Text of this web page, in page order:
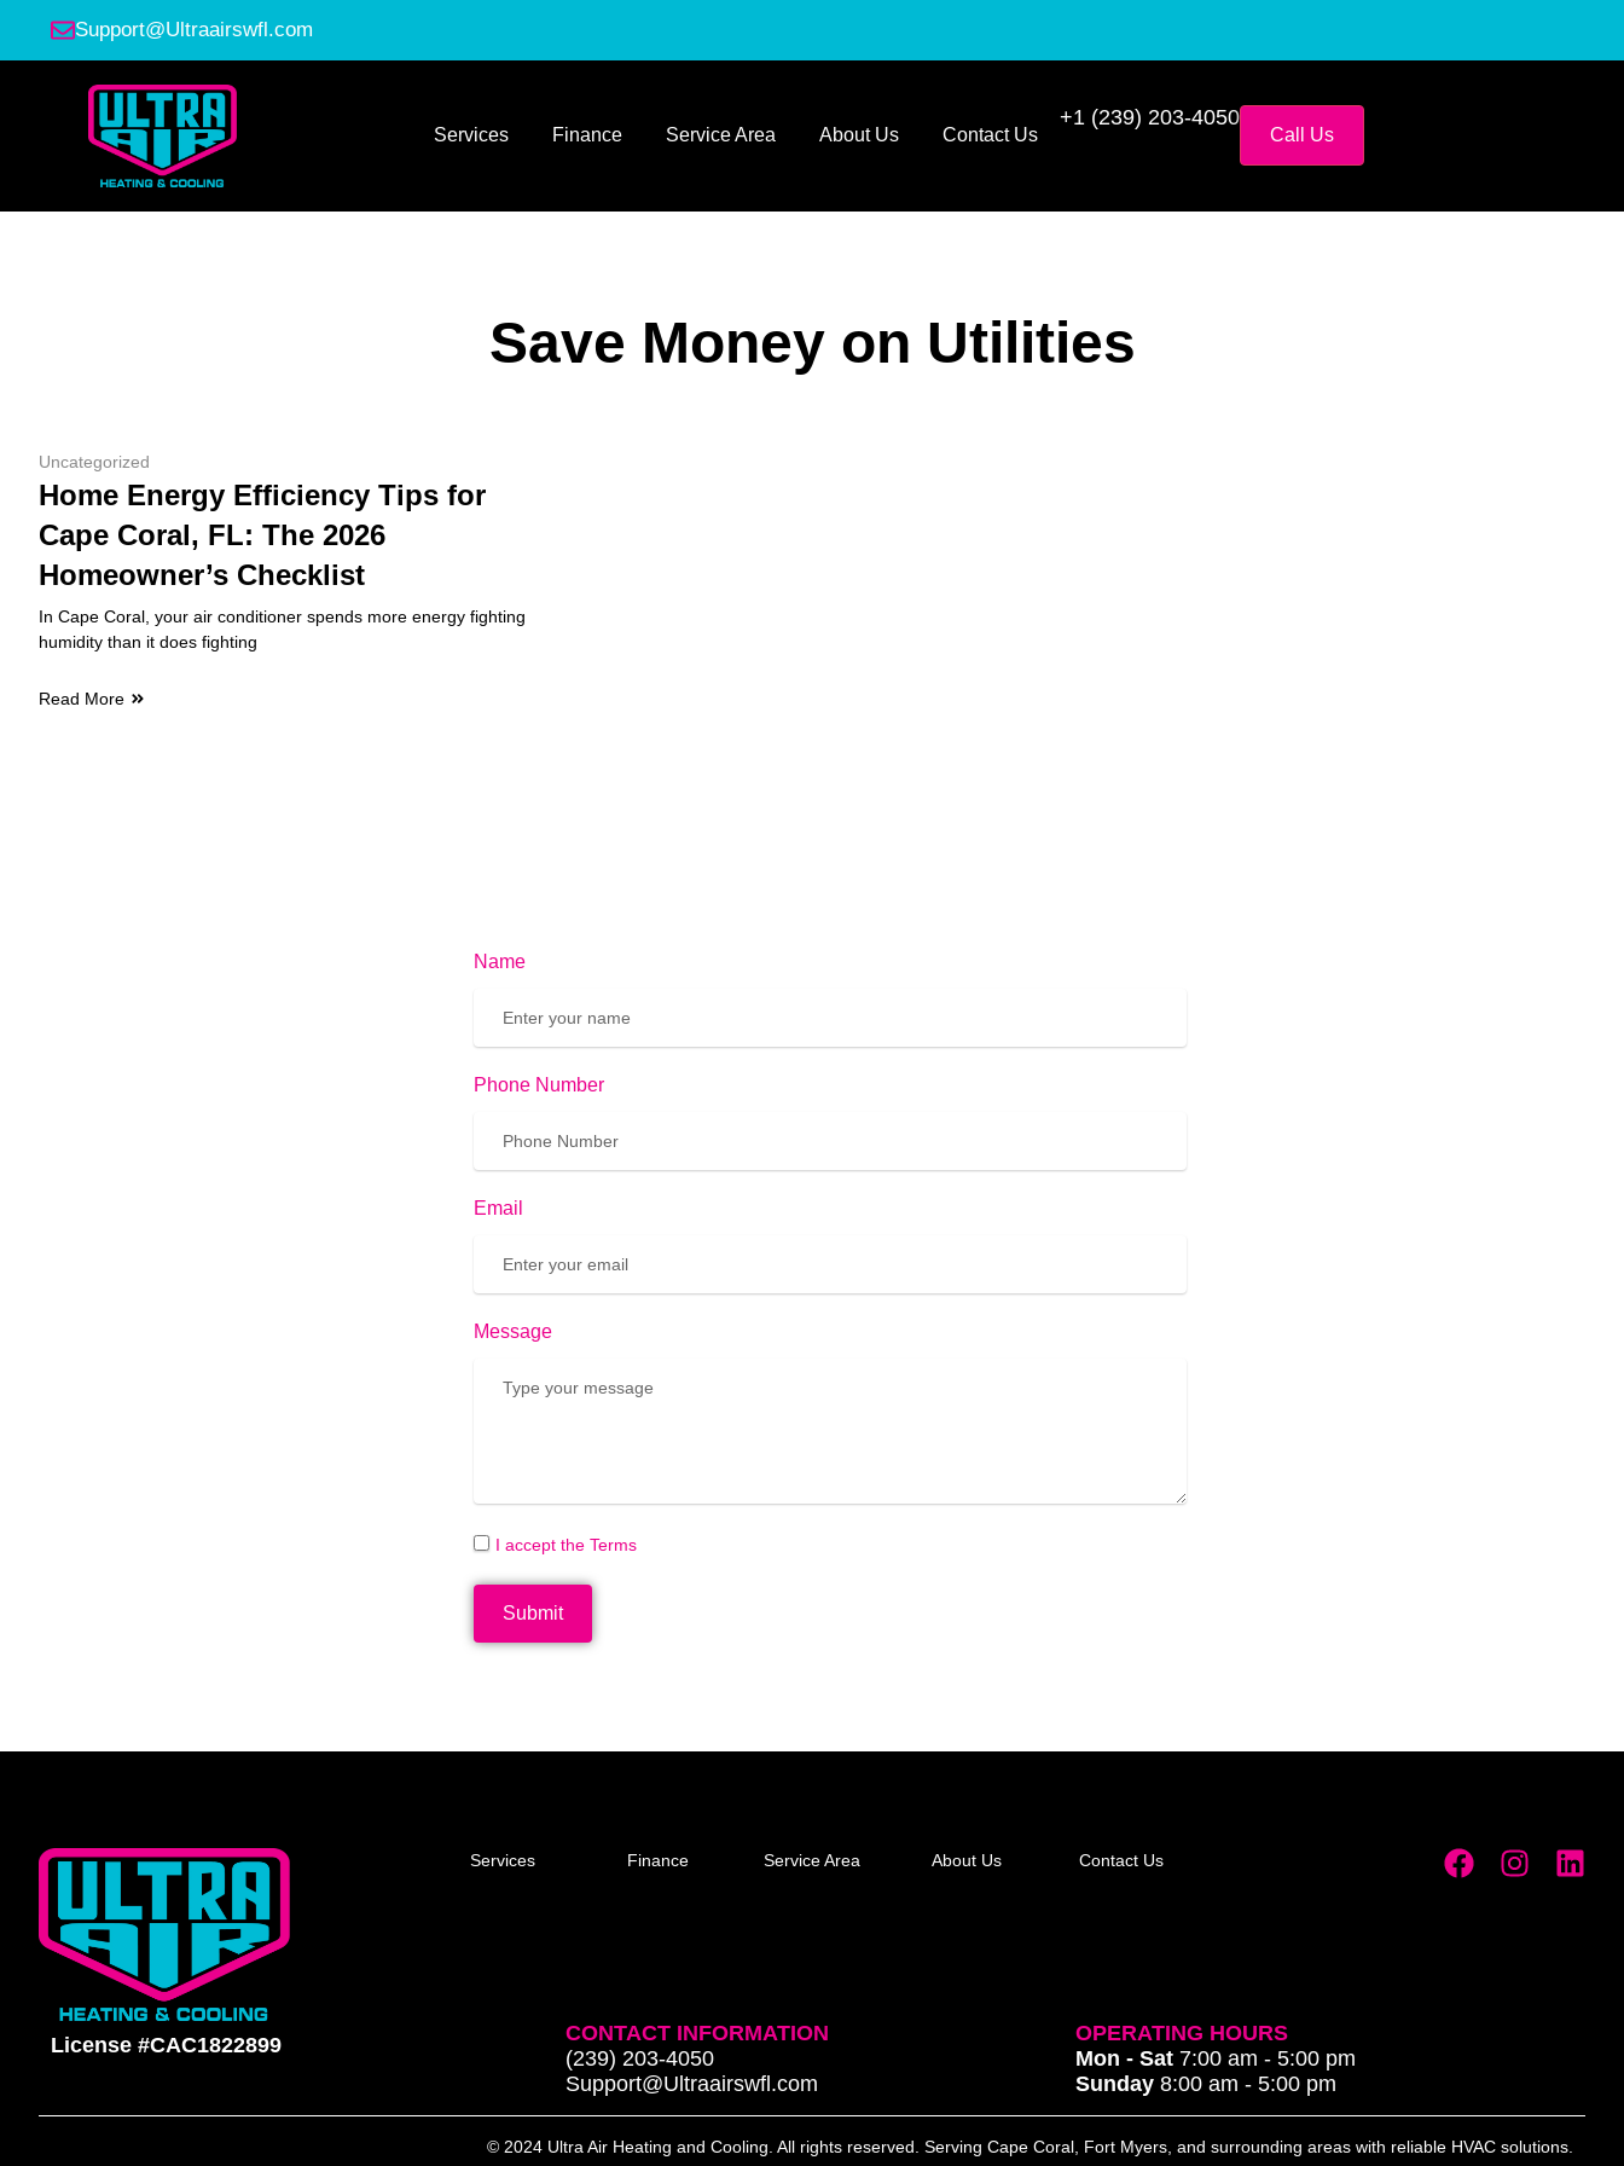
Support@Ultraairswfl.com
Services Finance Service Area About Us Contact Us
+1 (239) 203-4050
Call Us
Save Money on Utilities
Uncategorized
Home Energy Efficiency Tips for
Cape Coral, FL: The 2026
Homeowner’s Checklist
In Cape Coral, your air conditioner spends more energy fighting
humidity than it does fighting
Read More
Name
Phone Number
Email
Message
I accept the Terms
Submit
Services Finance Service Area About Us Contact Us
License #CAC1822899
CONTACT INFORMATION
(239) 203-4050
Support@Ultraairswfl.com
OPERATING HOURS
Mon - Sat 7:00 am - 5:00 pm
Sunday8:00 am - 5:00 pm
© 2024 Ultra Air Heating and Cooling. All rights reserved. Serving Cape Coral, Fort Myers, and surrounding areas with reliable HVAC solutions.